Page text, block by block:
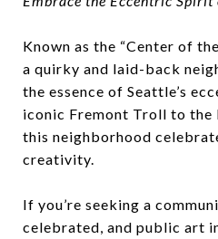
Known as the “Center of
a quirky and laid-back
the essence of Seattle’s
iconic Fremont Troll to the
this neighborhood
creativity.
If you’re seeking a
celebrated, and public art